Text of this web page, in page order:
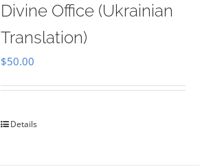
Divine Office (Ukrainian
Translation)
$50.00
Details